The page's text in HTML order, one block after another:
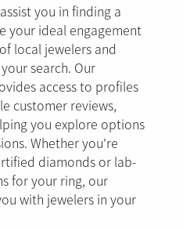
you in finding a
your ideal engagement
local jewelers and
search. Our
access to profiles
customer reviews,
you explore options
Whether you're
diamonds or lab-
for your ring, our
with jewelers in your